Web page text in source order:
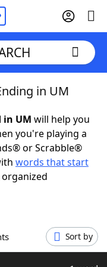
in UM
in UM will help you
you're playing a
or Scrabble®
words that start
organized
Sort by